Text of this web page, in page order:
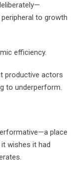
to growth
efficiency.
productive actors
to underperform.
place
wishes it had